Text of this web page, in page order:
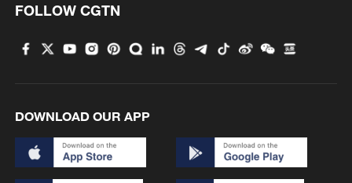
FOLLOW CGTN
DOWNLOAD OUR APP